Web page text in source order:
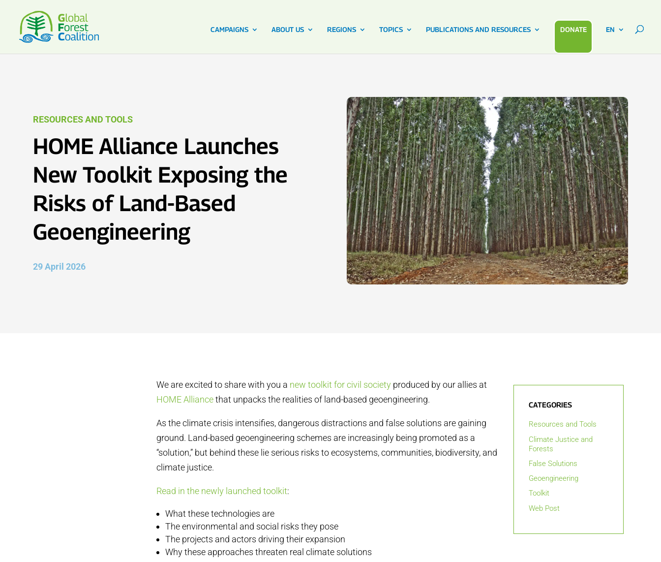
CAMPAIGNS ABOUT US REGIONS TOPICS PUBLICATIONS AND RESOURCES DONATE EN
RESOURCES AND TOOLS
HOME Alliance Launches
New Toolkit Exposing the
Risks of Land-Based
Geoengineering
29 April 2026
We are excited to share with you a new toolkit for civil society produced by our allies at
HOME Alliancethat unpacks the realities of land-based geoengineering.
As the climate crisis intensifies, dangerous distractions and false solutions are gaining
ground. Land-based geoengineering schemes are increasingly being promoted as a
“solution,” but behind these lie serious risks to ecosystems, communities, biodiversity, and
climate justice.
Read in the newly launched toolkit:
What these technologies are
The environmental and social risks they pose
The projects and actors driving their expansion
Why these approaches threaten real climate solutions
CATEGORIES
Resources and Tools
Climate Justice and
Forests
False Solutions
Geoengineering
Toolkit
Web Post